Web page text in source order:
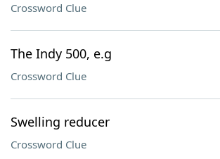
Crossword Clue
The Indy 500, e.g
Crossword Clue
Swelling reducer
Crossword Clue